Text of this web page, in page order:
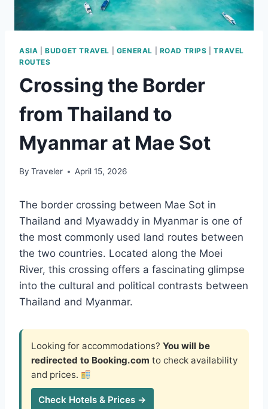
ASIA |BUDGET TRAVEL GENERAL ROAD TRIPS |TRAVEL
ROUTES
Crossing the Border
from Thailand to
Myanmar at Mae Sot
By Traveler April 15, 2026
The border crossing between Mae Sot in
Thailand and Myawaddy in Myanmar is one of
the most commonly used land routes between
the two countries. Located along the Moei
River, this crossing offers a fascinating glimpse
into the cultural and political contrasts between
Thailand and Myanmar.
Looking for accommodations? You will be
redirected to Booking.com to check availability
and prices.
Check Hotels & Prices →